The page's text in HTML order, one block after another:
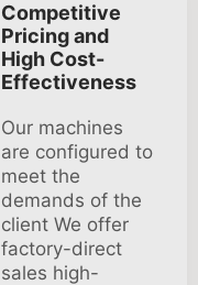
Competitive
Pricing and
High Cost-
Effectiveness
Our machines
are configured to
meet the
demands of the
client We offer
factory-direct
sales high-